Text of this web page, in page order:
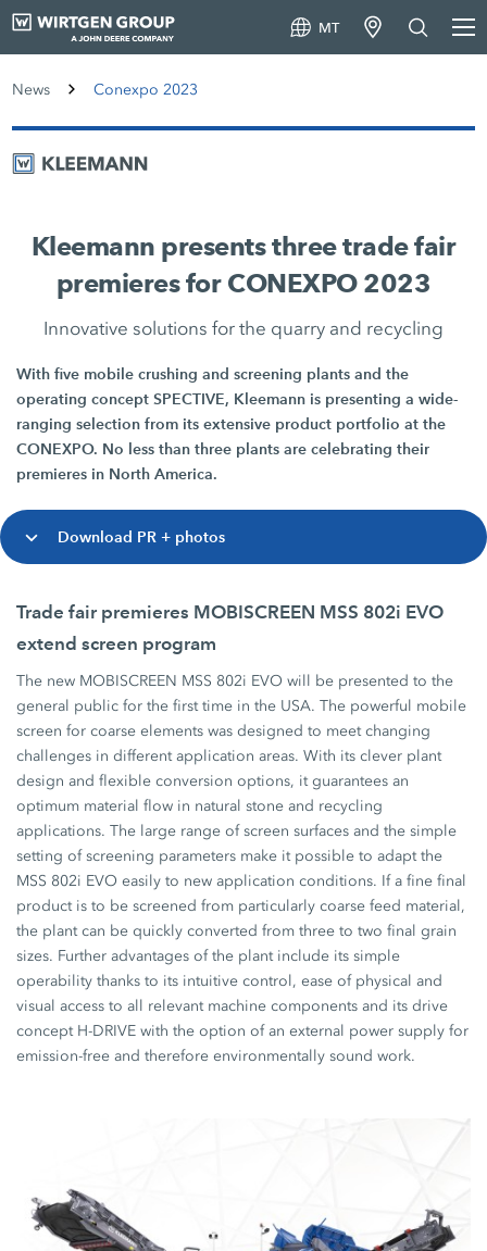
MT
News Conexpo 2023
Kleemann presents three trade fair
premieres for CONEXPO 2023
Innovative solutions for the quarry and recycling
With five mobile crushing and screening plants and the
operating concept SPECTIVE, Kleemann is presenting a wide-
ranging selection from its extensive product portfolio at the
CONEXPO. No less than three plants are celebrating their
premieres in North America.
Download PR + photos
Trade fair premieres MOBISCREEN MSS 802i EVO
extend screen program
The new MOBISCREEN MSS 802i EVO will be presented to the
general public for the first time in the USA. The powerful mobile
screen for coarse elements was designed to meet changing
challenges in different application areas. With its clever plant
design and flexible conversion options, it guarantees an
optimum material flow in natural stone and recycling
applications. The large range of screen surfaces and the simple
setting of screening parameters make it possible to adapt the
MSS 802i EVO easily to new application conditions. If a fine final
product is to be screened from particularly coarse feed material,
the plant can be quickly converted from three to two final grain
sizes. Further advantages of the plant include its simple
operability thanks to its intuitive control, ease of physical and
visual access to all relevant machine components and its drive
concept H-DRIVE with the option of an external power supply for
emission-free and therefore environmentally sound work.